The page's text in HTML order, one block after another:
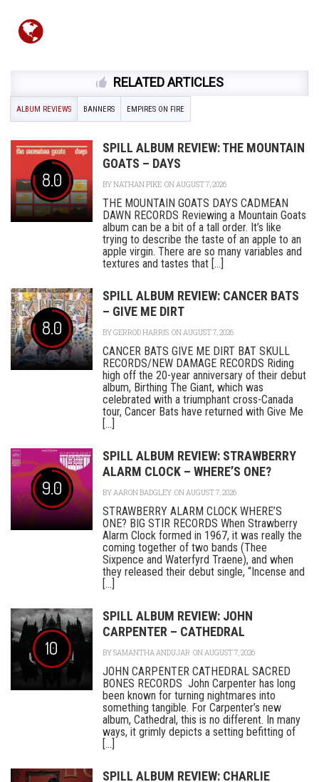
RELATED ARTICLES
ALBUM REVIEWS BANNERS EMPIRES ON FIRE
8.0
SPILL ALBUM REVIEW: THE MOUNTAIN
GOATS – DAYS
BYNATHAN PIKE ON AUGUST 7, 2026
THE MOUNTAIN GOATS DAYS CADMEAN
DAWN RECORDS Reviewing a Mountain Goats
album can be a bit of a tall order. It’s like
trying to describe the taste of an apple to an
apple virgin. There are so many variables and
textures and tastes that [...]
8.0
SPILL ALBUM REVIEW: CANCER BATS
– GIVE ME DIRT
BYGERROD HARRIS ON AUGUST 7, 2026
CANCER BATS GIVE ME DIRT BAT SKULL
RECORDS/NEW DAMAGE RECORDS Riding
high off the 20-year anniversary of their debut
album, Birthing The Giant, which was
celebrated with a triumphant cross-Canada
tour, Cancer Bats have returned with Give Me
[...]
9.0
SPILL ALBUM REVIEW: STRAWBERRY
ALARM CLOCK – WHERE’S ONE?
BYAARON BADGLEY ON AUGUST 7, 2026
STRAWBERRY ALARM CLOCK WHERE’S
ONE? BIG STIR RECORDS When Strawberry
Alarm Clock formed in 1967, it was really the
coming together of two bands (Thee
Sixpence and Waterfyrd Traene), and when
they released their debut single, “Incense and
[...]
10
SPILL ALBUM REVIEW: JOHN
CARPENTER – CATHEDRAL
BYSAMANTHA ANDUJAR ON AUGUST 7, 2026
JOHN CARPENTER CATHEDRAL SACRED
BONES RECORDS John Carpenter has long
been known for turning nightmares into
something tangible. For Carpenter’s new
album, Cathedral, this is no different. In many
ways, it grimly depicts a setting befitting of
[...]
SPILL ALBUM REVIEW: CHARLIE